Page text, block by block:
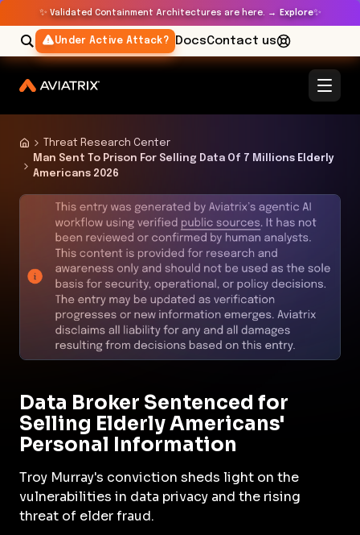
✨ Validated Containment Architectures are here. → Explore✨
Under Active Attack? DocsContact us
Threat Research Center
Man Sent To Prison For Selling Data Of 7 Millions Elderly
Americans 2026
Data Broker Sentenced for
Selling Elderly Americans'
Personal Information
Troy Murray's conviction sheds light on the
vulnerabilities in data privacy and the rising
threat of elder fraud.